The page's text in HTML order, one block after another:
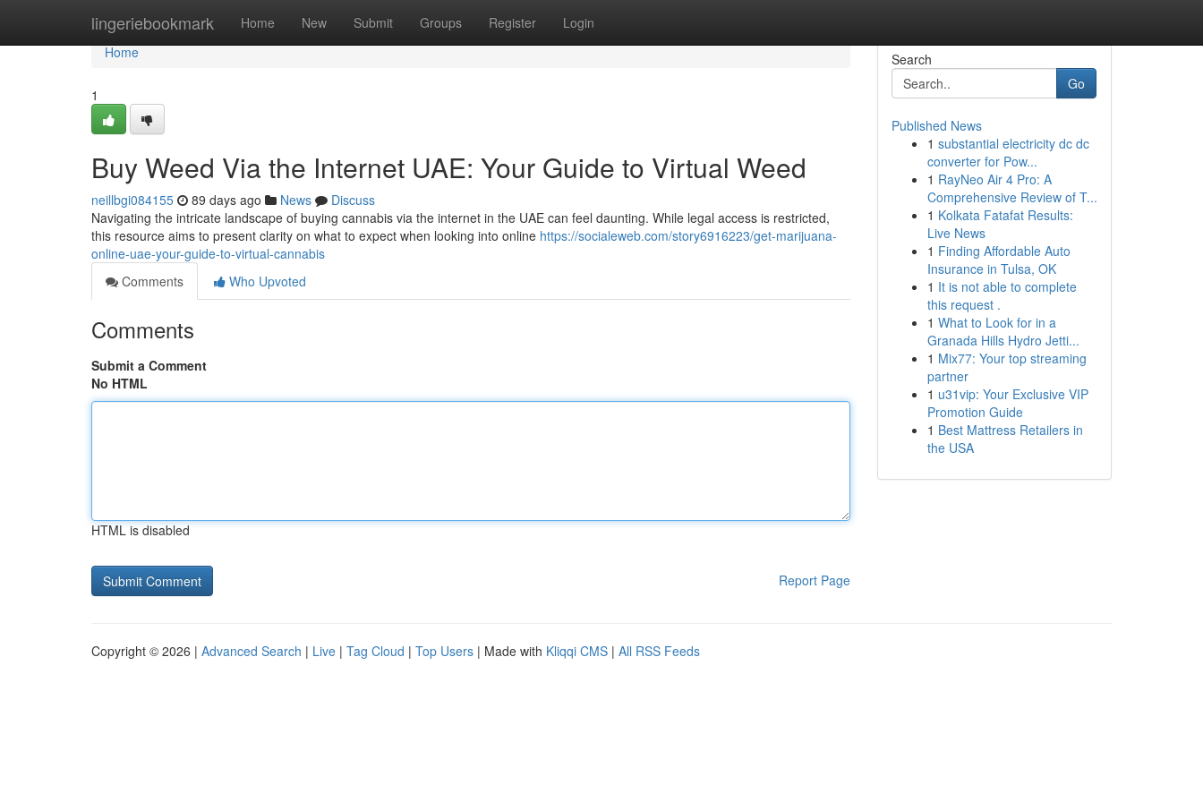
lingeriebookmark Home New Submit Groups Register Login
Home
Home
1
Buy Weed Via the Internet UAE: Your Guide to Virtual Weed
neillbgi084155 89 days ago News
Discuss
Navigating the intricate landscape of buying cannabis via the internet in the UAE can feel daunting. While legal access is restricted,
this resource aims to present clarity on what to expect when looking into online https://socialeweb.com/story6916223/get-marijuana-
online-uae-your-guide-to-virtual-cannabis
Comments
Who Upvoted
Comments
Submit a Comment
No HTML
HTML is disabled
Report Page
Search
Go
Published News
1 substantial electricity dc dc
converter for Pow...
1 RayNeo Air 4 Pro: A
Comprehensive Review of T...
1 Kolkata Fatafat Results:
Live News
1 Finding Affordable Auto
Insurance in Tulsa, OK
1 It is not able to complete
this request .
1 What to Look for in a
Granada Hills Hydro Jetti...
1 Mix77: Your top streaming
partner
1 u31vip: Your Exclusive VIP
Promotion Guide
1 Best Mattress Retailers in
the USA
Copyright © 2026 | Advanced Search | Live | Tag Cloud | Top Users | Made with Kliqqi CMS | All RSS Feeds